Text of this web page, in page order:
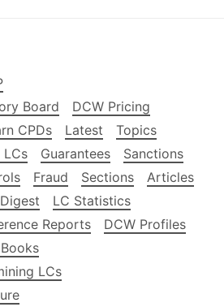
Board
DCW Pricing
CPDs Latest
Topics
LCs Guarantees
Sanctions
Fraud Sections
Articles
LC Statistics
Reports
DCW Profiles
LCs